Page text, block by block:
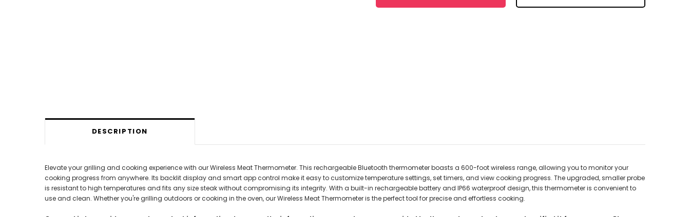
DESCRIPTION
Elevate your grilling and cooking experience with our Wireless Meat Thermometer. This rechargeable Bluetooth thermometer boasts a 600-foot wireless range, allowing you to monitor your
cooking progress from anywhere. Its backlit display and smart app control make it easy to customize temperature settings, set timers, and view cooking progress. The upgraded, smaller probe
is resistant to high temperatures and fits any size steak without compromising its integrity. With a built-in rechargeable battery and IP66 waterproof design, this thermometer is convenient to
use and clean. Whether you're grilling outdoors or cooking in the oven, our Wireless Meat Thermometer is the perfect tool for precise and effortless cooking.